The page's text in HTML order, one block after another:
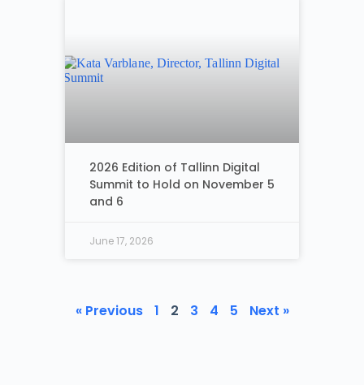
2026 Edition of Tallinn Digital
Summit to Hold on November 5
and 6
June 17, 2026
« Previous 1 2 3 4 5 Next »